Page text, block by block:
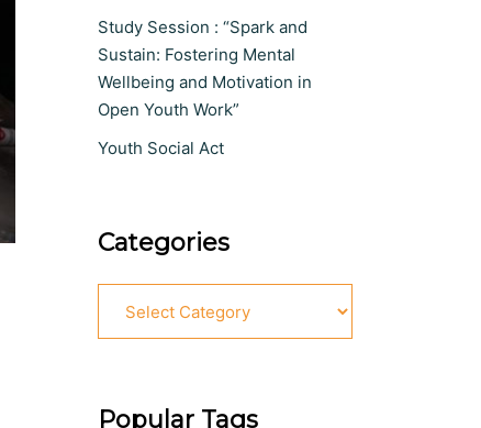
Study Session : “Spark and
Sustain: Fostering Mental
Wellbeing and Motivation in
Open Youth Work”
Youth Social Act
Categories
Popular Tags